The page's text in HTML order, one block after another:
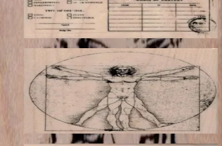
$12.30
Choose options
Vitruvian Man-large 3 1/2 X 3 1/2
Latest Releases Fall 2015
$19.44
Choose options